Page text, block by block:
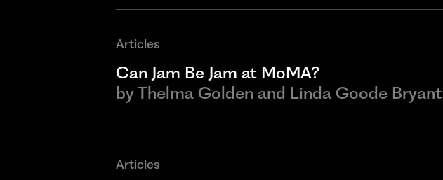
Articles
Can Jam Be Jam at MoMA?
byThelma Golden and Linda Goode Bryant
Articles